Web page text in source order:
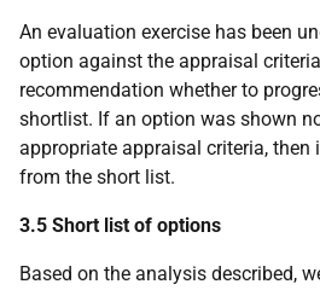
An evaluation exercise has been
option against the appraisal
recommendation whether to
shortlist. If an option was shown
appropriate appraisal criteria, then
from the short list.
3.5 Short list of options
Based on the analysis described,